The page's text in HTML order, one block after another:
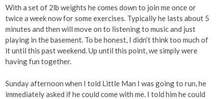
With a set of 2lb weights he comes down to join me once or
twice a week now for some exercises. Typically he lasts about 5
minutes and then will move on to listening to music and just
playing in the basement. To be honest, I didn’t think too much of
it until this past weekend. Up until this point, we simply were
having fun together.
Sunday afternoon when I told Little Man I was going to run, he
immediately asked if he could come with me. I told him he could